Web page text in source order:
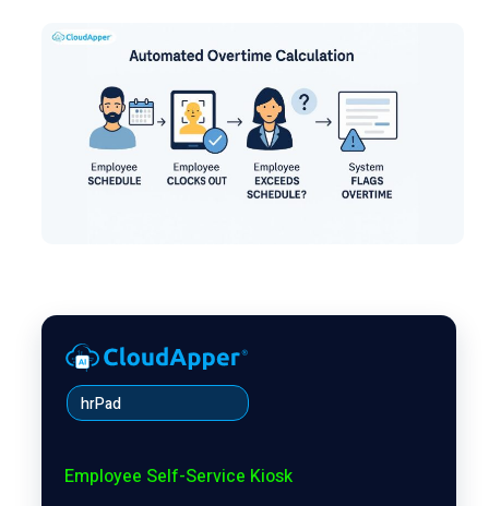
hrPad
Employee Self-Service Kiosk